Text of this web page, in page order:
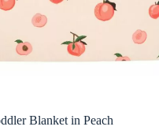
Blanket in Peach